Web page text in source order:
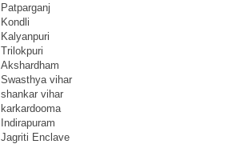
Patparganj
Kondli
Kalyanpuri
Trilokpuri
Akshardham
Swasthya vihar
shankar vihar
karkardooma
Indirapuram
Jagriti Enclave